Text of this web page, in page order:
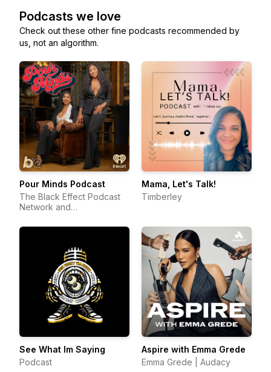
Podcasts we love
Check out these other fine podcasts recommended by
us, not an algorithm.
Pour Minds Podcast
The Black Effect Podcast
Network and
Mama, Let's Talk!
Timberley
See What Im Saying
Podcast
Aspire with Emma Grede
Emma Grede | Audacy